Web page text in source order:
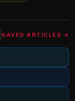
SAVED ARTICLES →